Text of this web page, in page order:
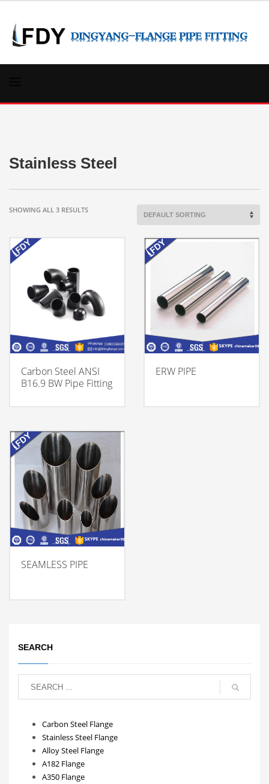
Stainless Steel
SHOWING ALL 3 RESULTS
Carbon Steel ANSI
B16.9 BW Pipe Fitting
ERW PIPE
SEAMLESS PIPE
SEARCH
Carbon Steel Flange
Stainless Steel Flange
Alloy Steel Flange
A182 Flange
A350 Flange